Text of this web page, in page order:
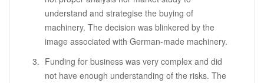
understand and strategise the buying of
machinery. The decision was blinkered by the
image associated with German-made machinery.
Funding for business was very complex and did
not have enough understanding of the risks. The